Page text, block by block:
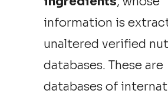
information is
unaltered verified
databases. These are
databases of